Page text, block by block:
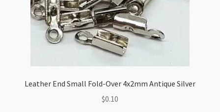
Leather End Small Fold-Over 4x2mm Antique Silver
$0.10